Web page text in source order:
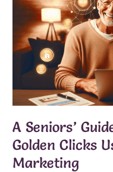
A Seniors’
Golden Clicks
Marketing